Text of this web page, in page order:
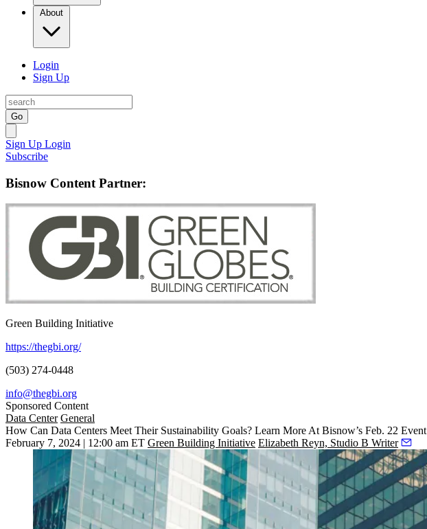
About
Login
Sign Up
Go
Sign Up Login
Subscribe
Bisnow Content Partner:
Green Building Initiative
https://thegbi.org/
(503) 274-0448
info@thegbi.org
Sponsored Content
Data Center General
How Can Data Centers Meet Their Sustainability Goals? Learn More At Bisnow’s Feb. 22 Event
February 7, 2024 | 12:00 am ET Green Building Initiative Elizabeth Reyn, Studio B Writer